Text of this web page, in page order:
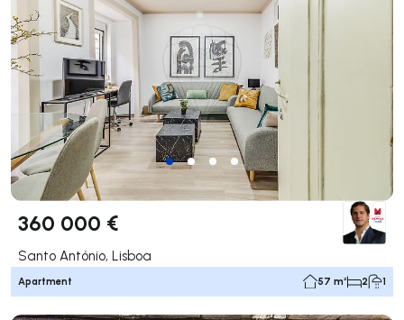
360 000 €
Santo António, Lisboa
Apartment 57 m² 2 1